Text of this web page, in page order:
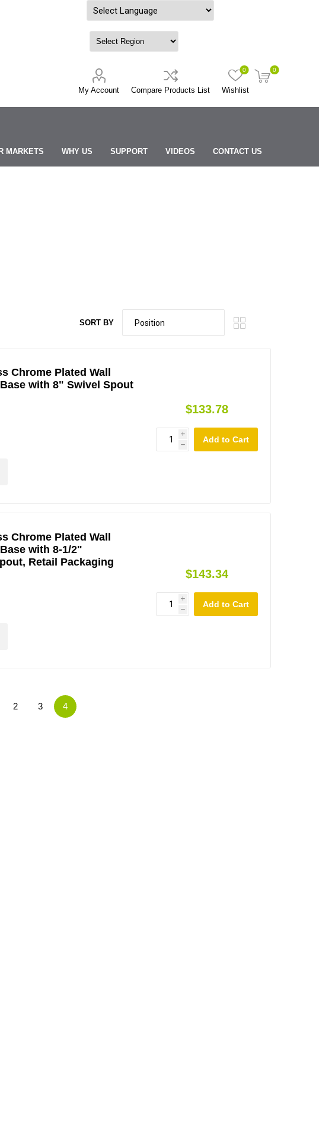
My Account Compare Products List Wishlist
0 0
MARKETS WHY US SUPPORT VIDEOS CONTACT US
SORT BY
Chrome Plated Wall
with 8" Swivel Spout
$133.78
i
h
Chrome Plated Wall
with 8-1/2"
Retail Packaging
$143.34
i
h
2 3 4